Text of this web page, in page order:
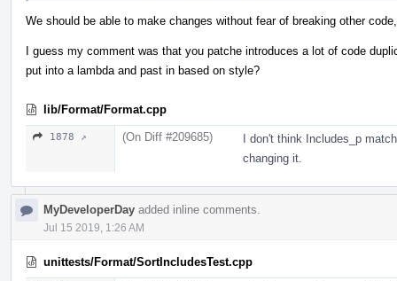
We should be able to make changes without fear of breaking other
I guess my comment was that you patche introduces a lot of code
put into a lambda and past in based on style?
lib/Format/Format.cpp
1878 ↗ (On Diff #209685)
I don't think Includes_p
changing it.
MyDeveloperDay added inline comments.
Jul 15 2019, 1:26 AM
unittests/Format/SortIncludesTest.cpp